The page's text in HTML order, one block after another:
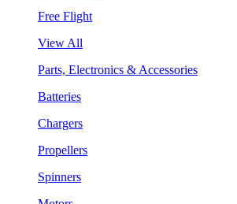
Free Flight
View All
Parts, Electronics & Accessories
Batteries
Chargers
Propellers
Spinners